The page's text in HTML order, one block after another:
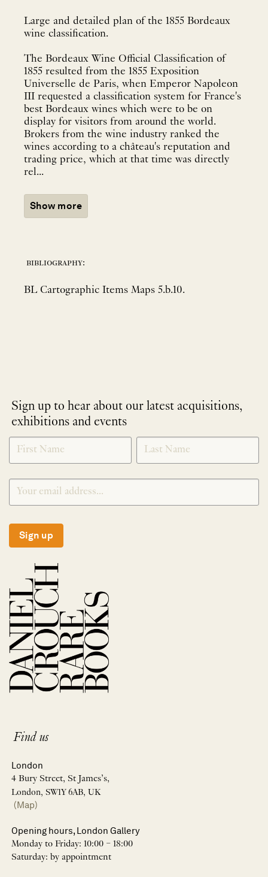
Large and detailed plan of the 1855 Bordeaux
wine classification.
The Bordeaux Wine Official Classification of
1855 resulted from the 1855 Exposition
Universelle de Paris, when Emperor Napoleon
III requested a classification system for France's
best Bordeaux wines which were to be on
display for visitors from around the world.
Brokers from the wine industry ranked the
wines according to a château's reputation and
trading price, which at that time was directly
rel...
Show more
bibliography:
BL Cartographic Items Maps 5.b.10.
Sign up to hear about our latest acquisitions,
exhibitions and events
NEWLETTER
SIGNUP
*
Sign up
Find us
London
4 Bury Street, St James’s,
London, SW1Y 6AB, UK
(Map)
Opening hours, London Gallery
Monday to Friday: 10:00 – 18:00
Saturday: by appointment